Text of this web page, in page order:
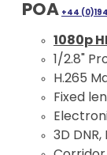
POA +44
1080p
1/2.8"
H.265
Fixed
3D DNR,